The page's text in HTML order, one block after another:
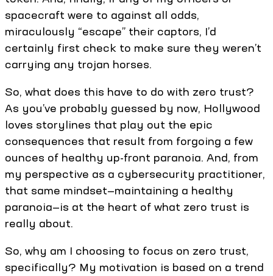
spacecraft were to against all odds,
miraculously “escape” their captors, I’d
certainly first check to make sure they weren’t
carrying any trojan horses.
So, what does this have to do with zero trust?
As you’ve probably guessed by now, Hollywood
loves storylines that play out the epic
consequences that result from forgoing a few
ounces of healthy up-front paranoia. And, from
my perspective as a cybersecurity practitioner,
that same mindset—maintaining a healthy
paranoia—is at the heart of what zero trust is
really about.
So, why am I choosing to focus on zero trust,
specifically? My motivation is based on a trend